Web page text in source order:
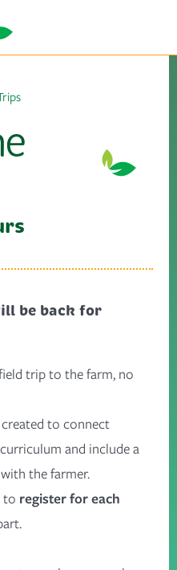
be back for
trip to the farm, no
to connect
and include a
the farmer.
to register for each